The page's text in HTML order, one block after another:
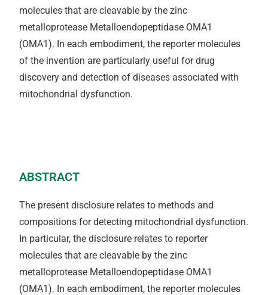
molecules that are cleavable by the zinc
metalloprotease Metalloendopeptidase OMA1
(OMA1). In each embodiment, the reporter molecules
of the invention are particularly useful for drug
discovery and detection of diseases associated with
mitochondrial dysfunction.
ABSTRACT
The present disclosure relates to methods and
compositions for detecting mitochondrial dysfunction.
In particular, the disclosure relates to reporter
molecules that are cleavable by the zinc
metalloprotease Metalloendopeptidase OMA1
(OMA1). In each embodiment, the reporter molecules